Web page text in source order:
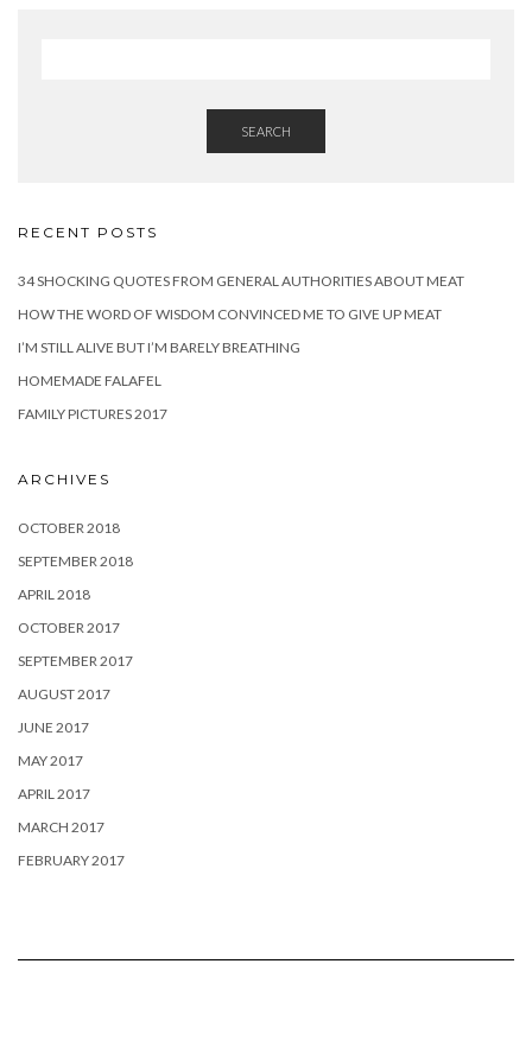
SEARCH
RECENT POSTS
34 SHOCKING QUOTES FROM GENERAL AUTHORITIES ABOUT MEAT
HOW THE WORD OF WISDOM CONVINCED ME TO GIVE UP MEAT
I’M STILL ALIVE BUT I’M BARELY BREATHING
HOMEMADE FALAFEL
FAMILY PICTURES 2017
ARCHIVES
OCTOBER 2018
SEPTEMBER 2018
APRIL 2018
OCTOBER 2017
SEPTEMBER 2017
AUGUST 2017
JUNE 2017
MAY 2017
APRIL 2017
MARCH 2017
FEBRUARY 2017